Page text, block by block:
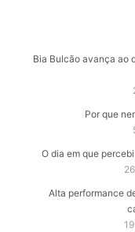
Bia Bulcão avança ao
Por que
O dia em que
Alta performance